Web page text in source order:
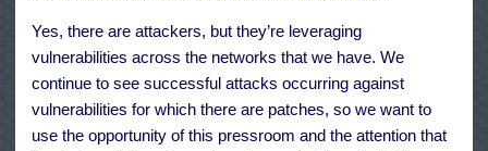
Yes, there are attackers, but they’re leveraging
vulnerabilities across the networks that we have. We
continue to see successful attacks occurring against
vulnerabilities for which there are patches, so we want to
use the opportunity of this pressroom and the attention that